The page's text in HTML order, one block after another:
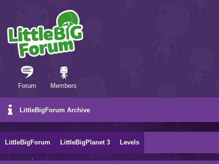
Forum Members
LittleBigForum Archive
LittleBigForum LittleBigPlanet 3 Levels